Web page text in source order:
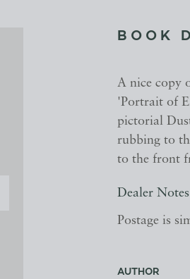
BOOK
A nice copy
'Portrait of
pictorial
rubbing to
to the front
Dealer Notes
Postage is
AUTHOR